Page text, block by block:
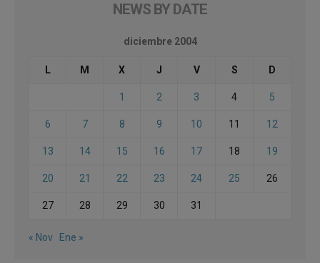
NEWS BY DATE
diciembre 2004
L M X J V S D
1 2 3 4 5
6 7 8 9 10 11 12
13 14 15 16 17 18 19
20 21 22 23 24 25 26
27 28 29 30 31
« Nov Ene »